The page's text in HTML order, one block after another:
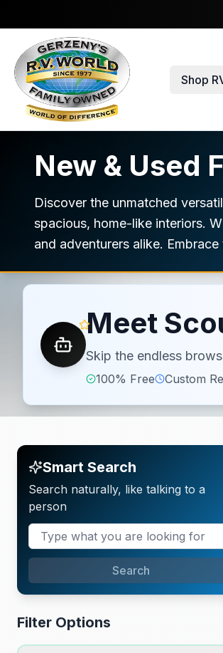
Shop
New & Used
Discover the unmatched
spacious, home-like interiors.
and adventurers alike.
Meet
Skip the endless
100% Free Custom
Smart Search
Search naturally, like talking to a
person
Search
Filter Options